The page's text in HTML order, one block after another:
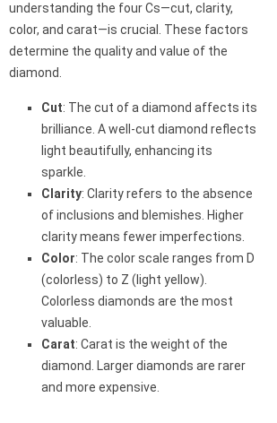
understanding the four Cs—cut, clarity,
color, and carat—is crucial. These factors
determine the quality and value of the
diamond.
Cut: The cut of a diamond affects its
brilliance. A well-cut diamond reflects
light beautifully, enhancing its
sparkle.
Clarity: Clarity refers to the absence
of inclusions and blemishes. Higher
clarity means fewer imperfections.
Color: The color scale ranges from D
(colorless) to Z (light yellow).
Colorless diamonds are the most
valuable.
Carat: Carat is the weight of the
diamond. Larger diamonds are rarer
and more expensive.